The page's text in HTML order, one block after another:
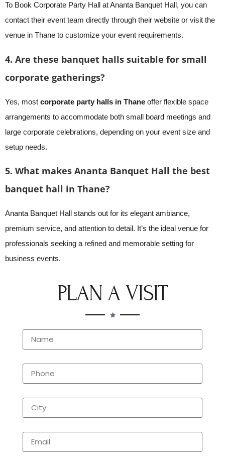
To Book Corporate Party Hall at Ananta Banquet Hall, you can
contact their event team directly through their website or visit the
venue in Thane to customize your event requirements.
4. Are these banquet halls suitable for small
corporate gatherings?
Yes, most corporate party halls in Thane offer flexible space
arrangements to accommodate both small board meetings and
large corporate celebrations, depending on your event size and
setup needs.
5. What makes Ananta Banquet Hall the best
banquet hall in Thane?
Ananta Banquet Hall stands out for its elegant ambiance,
premium service, and attention to detail. It’s the ideal venue for
professionals seeking a refined and memorable setting for
business events.
PLAN A VISIT